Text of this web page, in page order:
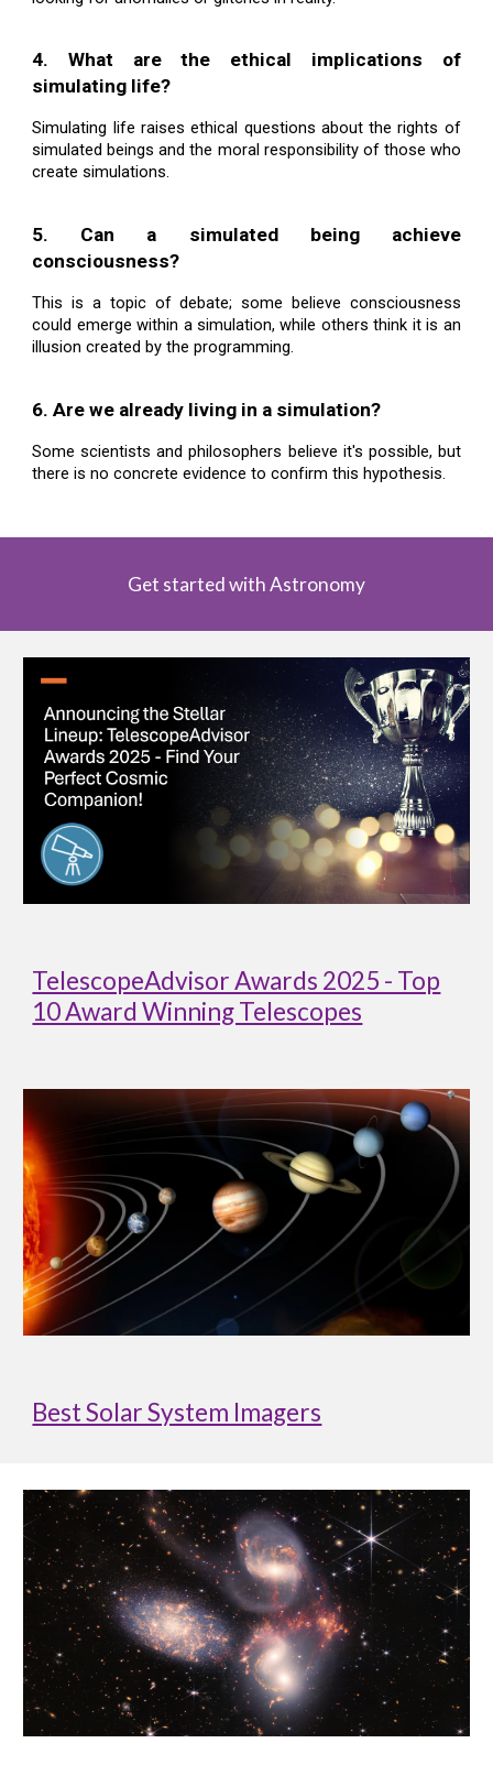
4. What are the ethical implications of
simulating life?
Simulating life raises ethical questions about the rights of
simulated beings and the moral responsibility of those who
create simulations.
5. Can a simulated being achieve
consciousness?
This is a topic of debate; some believe consciousness
could emerge within a simulation, while others think it is an
illusion created by the programming.
6. Are we already living in a simulation?
Some scientists and philosophers believe it's possible, but
there is no concrete evidence to confirm this hypothesis.
Get started with Astronomy
TelescopeAdvisor Awards 2025 - Top
10 Award Winning Telescopes
Best Solar System Imagers